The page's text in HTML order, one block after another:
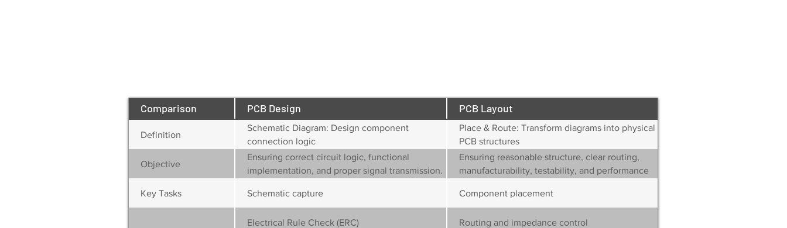
Comparison PCB Design PCB Layout
Definition
Schematic Diagram: Design component
connection logic
Place & Route: Transform diagrams into physical
PCB structures
Objective
Ensuring correct circuit logic, functional
implementation, and proper signal transmission.
Ensuring reasonable structure, clear routing,
manufacturability, testability, and performance
Key Tasks
Schematic capture Component placement
Electrical Rule Check (ERC) Routing and impedance control